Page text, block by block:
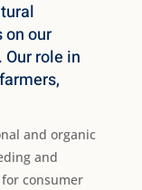
on our
role in
and organic
and
consumer